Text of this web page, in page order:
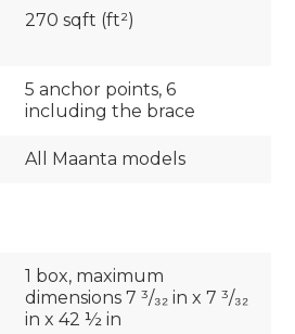
270 sqft (ft²)
5 anchor points, 6
including the brace
All Maanta models
1 box, maximum
dimensions 7 ³/₃₂ in x 7 ³/₃₂
in x 42 ½ in